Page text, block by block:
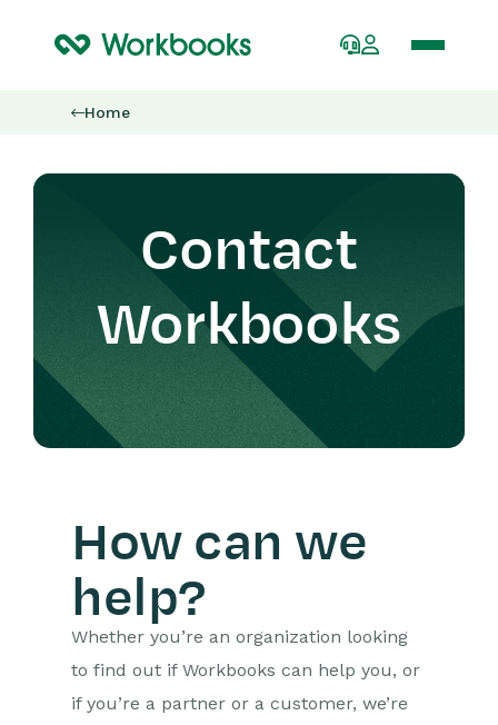
Home
Contact
Workbooks
How can we
help?
Whether you’re an organization looking
to find out if Workbooks can help you, or
if you’re a partner or a customer, we’re